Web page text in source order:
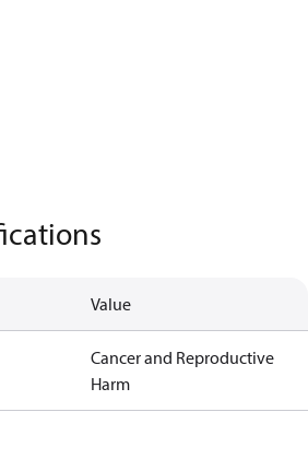
Value
Cancer and Reproductive
Harm